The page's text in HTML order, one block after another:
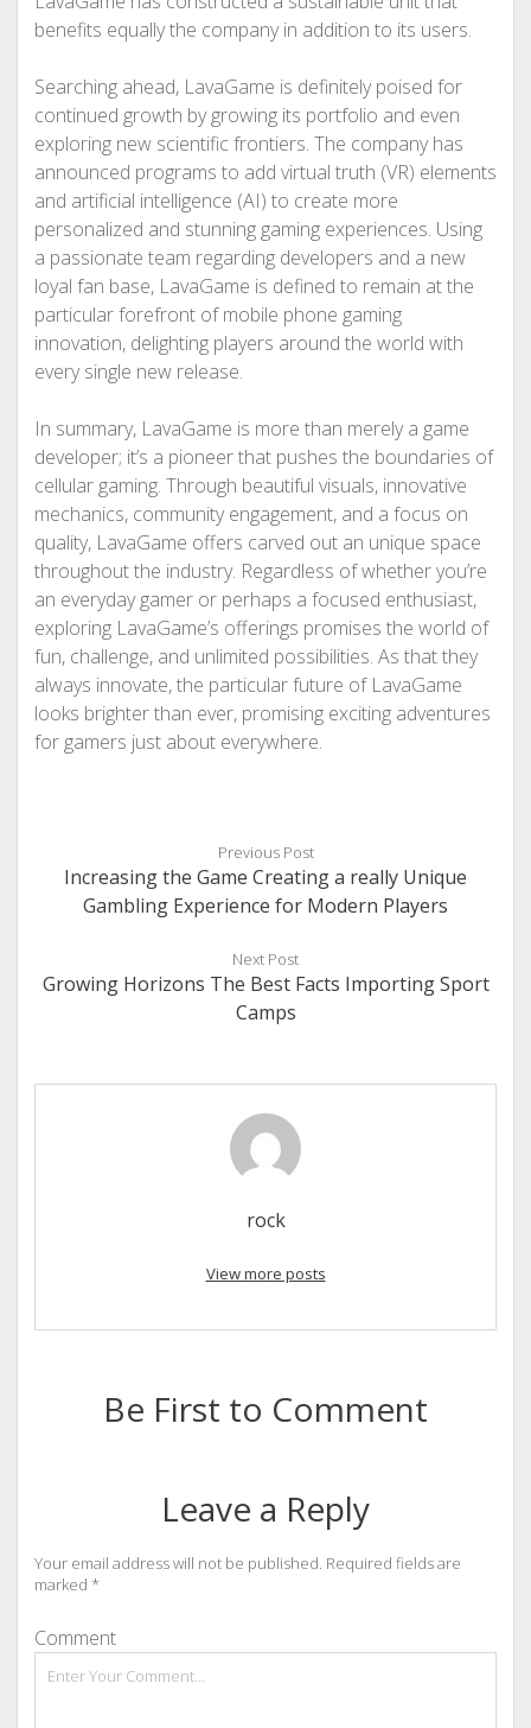
benefits equally the company in addition to its users.
Searching ahead, LavaGame is definitely poised for
continued growth by growing its portfolio and even
exploring new scientific frontiers. The company has
announced programs to add virtual truth (VR) elements
and artificial intelligence (AI) to create more
personalized and stunning gaming experiences. Using
a passionate team regarding developers and a new
loyal fan base, LavaGame is defined to remain at the
particular forefront of mobile phone gaming
innovation, delighting players around the world with
every single new release.
In summary, LavaGame is more than merely a game
developer; it’s a pioneer that pushes the boundaries of
cellular gaming. Through beautiful visuals, innovative
mechanics, community engagement, and a focus on
quality, LavaGame offers carved out an unique space
throughout the industry. Regardless of whether you’re
an everyday gamer or perhaps a focused enthusiast,
exploring LavaGame’s offerings promises the world of
fun, challenge, and unlimited possibilities. As that they
always innovate, the particular future of LavaGame
looks brighter than ever, promising exciting adventures
for gamers just about everywhere.
Previous Post
Increasing the Game Creating a really Unique
Gambling Experience for Modern Players
Next Post
Growing Horizons The Best Facts Importing Sport
Camps
rock
View more posts
Be First to Comment
Leave a Reply
Your email address will not be published. Required fields are
marked *
Comment